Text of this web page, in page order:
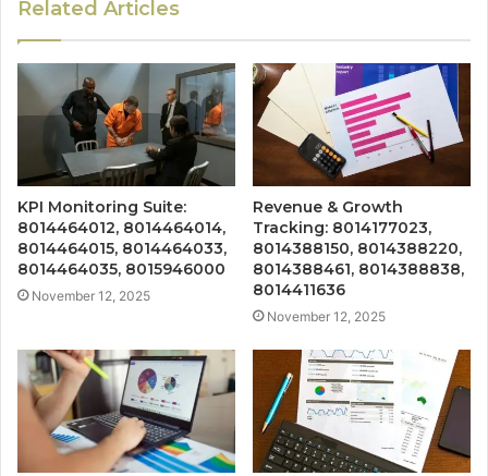
Related Articles
KPI Monitoring Suite:
8014464012, 8014464014,
8014464015, 8014464033,
8014464035, 8015946000
November 12, 2025
Revenue & Growth
Tracking: 8014177023,
8014388150, 8014388220,
8014388461, 8014388838,
8014411636
November 12, 2025